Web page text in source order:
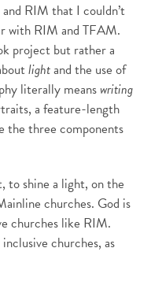
RIM that I couldn’t
with RIM and TFAM.
project but rather a
lightand the use of
literally meanswriting
a feature-length
the three components
to shine a light, on the
churches. God is
churches like RIM.
churches, as